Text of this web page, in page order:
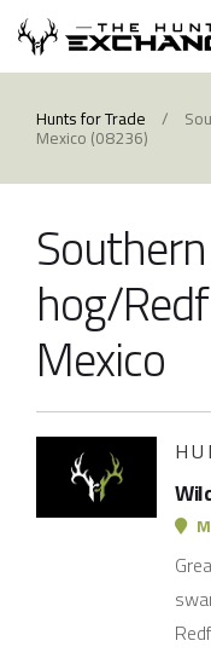
Hunts for Trade
How it Works
About
Store
Contact
Login
Membership
Hunts for Trade /
Mexico (08236)
hog/
Mexico